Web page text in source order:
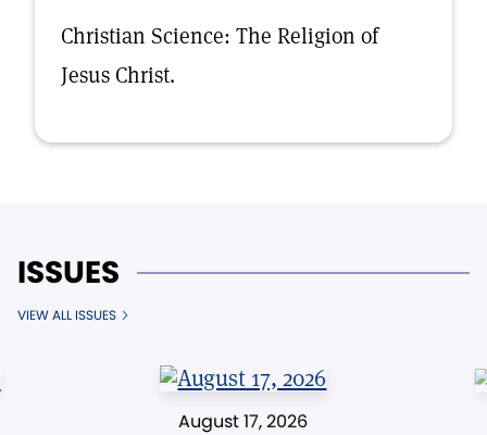
Christian Science: The Religion of
Jesus Christ.
ISSUES
VIEW ALL ISSUES
August 17, 2026